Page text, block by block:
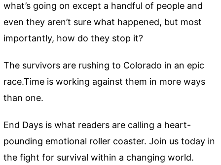
what’s going on except a handful of people and
even they aren’t sure what happened, but most
importantly, how do they stop it?
The survivors are rushing to Colorado in an epic
race.Time is working against them in more ways
than one.
End Days is what readers are calling a heart-
pounding emotional roller coaster. Join us today in
the fight for survival within a changing world.